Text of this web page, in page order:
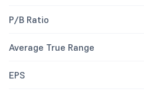
P/B Ratio
Average True Range
EPS